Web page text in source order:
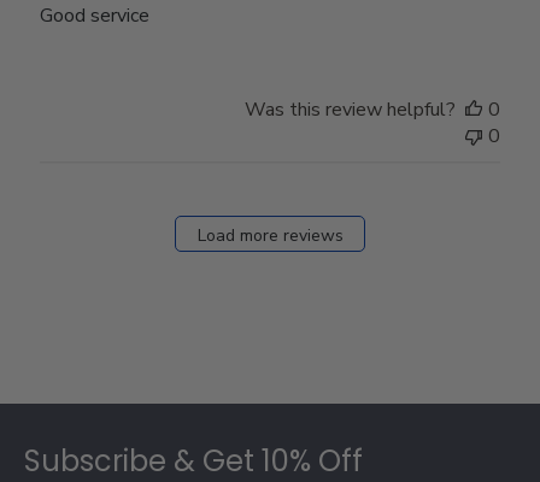
Good service
Was this review helpful?
0
0
Load more reviews
Subscribe & Get 10% Off